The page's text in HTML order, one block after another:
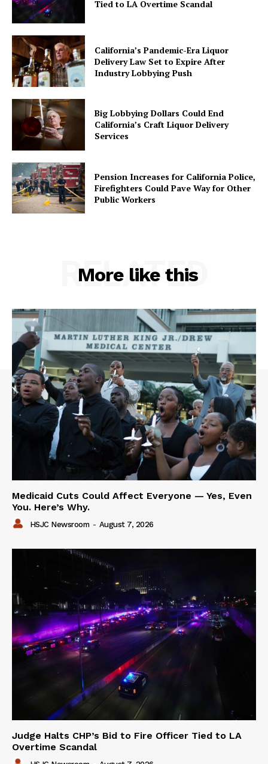
Tied to LA Overtime Scandal
California’s Pandemic-Era Liquor
Delivery Law Set to Expire After
Industry Lobbying Push
Big Lobbying Dollars Could End
California’s Craft Liquor Delivery
Services
Pension Increases for California Police,
Firefighters Could Pave Way for Other
Public Workers
More like this
RELATED
Medicaid Cuts Could Affect Everyone — Yes, Even
You. Here’s Why.
HSJC Newsroom - August 7, 2026
Judge Halts CHP’s Bid to Fire Officer Tied to LA
Overtime Scandal